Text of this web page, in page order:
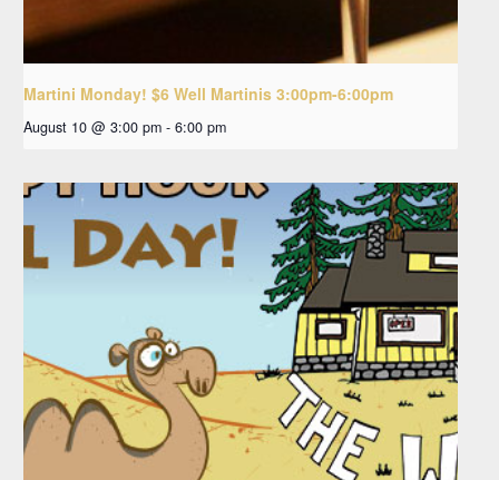
Martini Monday! $6 Well Martinis 3:00pm-6:00pm
August 10 @ 3:00 pm - 6:00 pm